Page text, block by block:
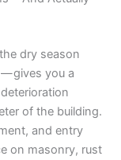
dry season
gives you a
of the building.
and entry
on masonry, rust